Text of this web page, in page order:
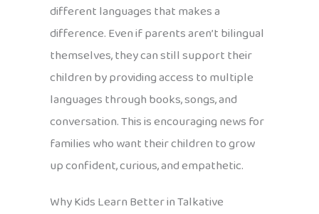
different languages that makes a
difference. Even if parents aren’t bilingual
themselves, they can still support their
children by providing access to multiple
languages through books, songs, and
conversation. This is encouraging news for
families who want their children to grow
up confident, curious, and empathetic.
Why Kids Learn Better in Talkative